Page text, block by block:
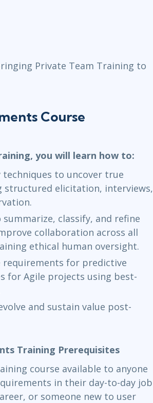
Private Team Training to
Course
you will learn how to:
to uncover true
structured elicitation, interviews,
classify, and refine
collaboration across all
ethical human oversight.
for predictive
for Agile projects using best-
and sustain value post-
Training Prerequisites
course available to anyone
in their day-to-day job
or someone new to user